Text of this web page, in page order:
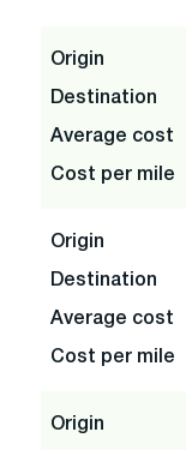
Origin
Destination
Average cost
Cost per mile
Origin
Destination
Average cost
Cost per mile
Origin